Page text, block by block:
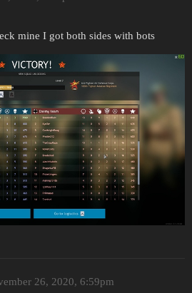
mine I got both sides with bots
26, 2020, 6:59pm